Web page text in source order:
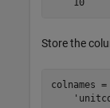
Store the
colnames